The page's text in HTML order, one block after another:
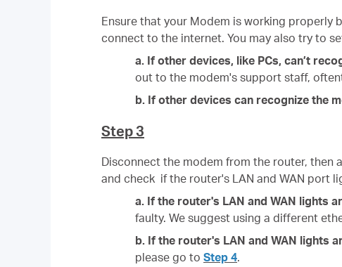
Ensure that your Modem is working properly
connect to the internet. You may also try to
a. If other devices, like PCs, can’t
out to the modem's support staff,
b. If other devices can recognize the
Step 3
Disconnect the modem from the router, then
and check if the router's LAN and WAN port
a. If the router's LAN and WAN lights
faulty. We suggest using a different
b. If the router's LAN and WAN lights
please go to Step 4.